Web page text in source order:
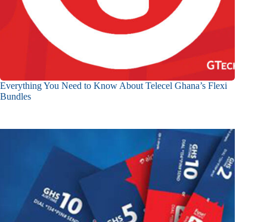
Everything You Need to Know About Telecel Ghana’s Flexi
Bundles